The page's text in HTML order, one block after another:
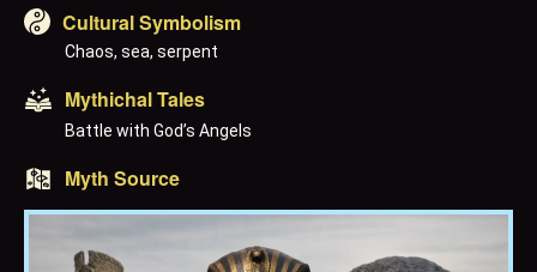
Cultural Symbolism
Chaos, sea, serpent
Mythichal Tales
Battle with God’s Angels
Myth Source